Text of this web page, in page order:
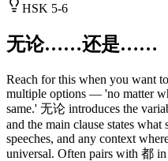
HSK 5-6
无论……还是……
Reach for this when you want
multiple options — 'no matter
same.' 无论 introduces the
and the main clause states
speeches, and any context
universal. Often pairs with 都